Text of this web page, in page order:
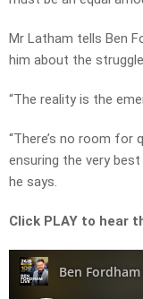
Mr Latham tells Ben
him about the
“The reality is the
“There’s no room for
ensuring the very
he says.
Click PLAY to hear